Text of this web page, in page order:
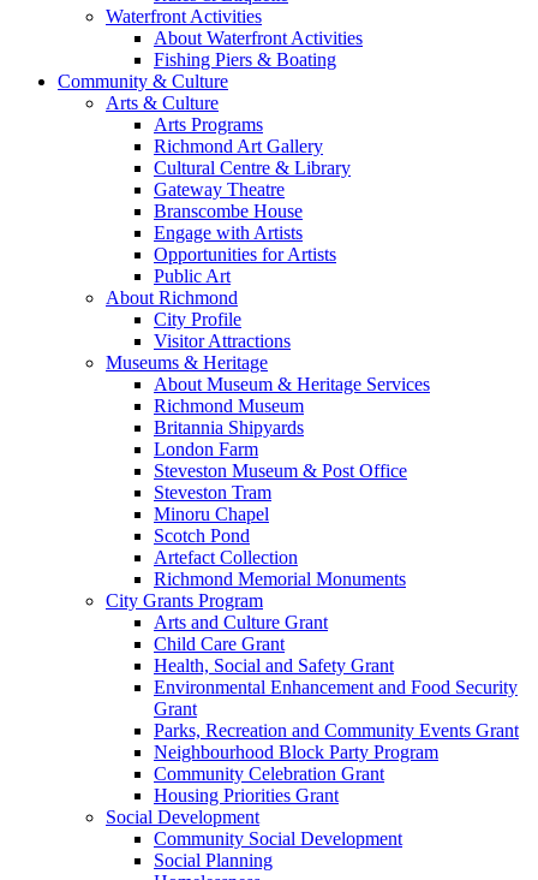
Waterfront Activities
About Waterfront Activities
Fishing Piers & Boating
Community & Culture
Arts & Culture
Arts Programs
Richmond Art Gallery
Cultural Centre & Library
Gateway Theatre
Branscombe House
Engage with Artists
Opportunities for Artists
Public Art
About Richmond
City Profile
Visitor Attractions
Museums & Heritage
About Museum & Heritage Services
Richmond Museum
Britannia Shipyards
London Farm
Steveston Museum & Post Office
Steveston Tram
Minoru Chapel
Scotch Pond
Artefact Collection
Richmond Memorial Monuments
City Grants Program
Arts and Culture Grant
Child Care Grant
Health, Social and Safety Grant
Environmental Enhancement and Food Security
Grant
Parks, Recreation and Community Events Grant
Neighbourhood Block Party Program
Community Celebration Grant
Housing Priorities Grant
Social Development
Community Social Development
Social Planning